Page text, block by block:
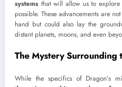
systems that will allow us to
possible. These advancements are
hand but could also lay the
distant planets, moons, and even
The Mystery Surrounding
While the specifics of Dragon’s